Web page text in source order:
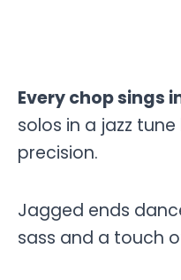
Every chop sings
solos in a jazz
precision.
Jagged ends
sass and a touch